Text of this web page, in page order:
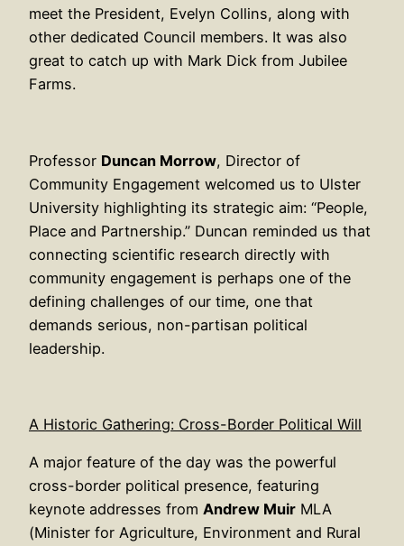
meet the President, Evelyn Collins, along with
other dedicated Council members. It was also
great to catch up with Mark Dick from Jubilee
Farms.
Professor Duncan Morrow, Director of
Community Engagement welcomed us to Ulster
University highlighting its strategic aim: “People,
Place and Partnership.” Duncan reminded us that
connecting scientific research directly with
community engagement is perhaps one of the
defining challenges of our time, one that
demands serious, non-partisan political
leadership.
A Historic Gathering: Cross-Border Political Will
A major feature of the day was the powerful
cross-border political presence, featuring
keynote addresses from Andrew Muir MLA
(Minister for Agriculture, Environment and Rural